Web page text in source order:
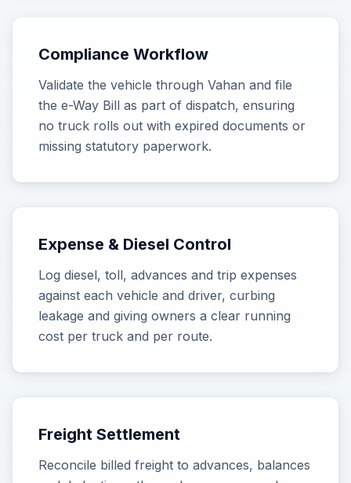
Compliance Workflow
Validate the vehicle through Vahan and file
the e-Way Bill as part of dispatch, ensuring
no truck rolls out with expired documents or
missing statutory paperwork.
Expense & Diesel Control
Log diesel, toll, advances and trip expenses
against each vehicle and driver, curbing
leakage and giving owners a clear running
cost per truck and per route.
Freight Settlement
Reconcile billed freight to advances, balances